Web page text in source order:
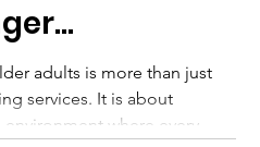
adults is more than just
services. It is about
where every